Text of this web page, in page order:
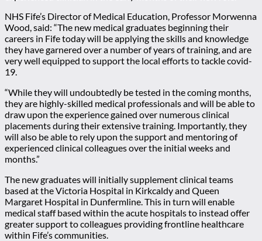
NHS Fife’s Director of Medical Education, Professor Morwenna
Wood, said: “The new medical graduates beginning their
careers in Fife today will be applying the skills and knowledge
they have garnered over a number of years of training, and are
very well equipped to support the local efforts to tackle covid-
19.
“While they will undoubtedly be tested in the coming months,
they are highly-skilled medical professionals and will be able to
draw upon the experience gained over numerous clinical
placements during their extensive training. Importantly, they
will also be able to rely upon the support and mentoring of
experienced clinical colleagues over the initial weeks and
months.”
The new graduates will initially supplement clinical teams
based at the Victoria Hospital in Kirkcaldy and Queen
Margaret Hospital in Dunfermline. This in turn will enable
medical staff based within the acute hospitals to instead offer
greater support to colleagues providing frontline healthcare
within Fife’s communities.